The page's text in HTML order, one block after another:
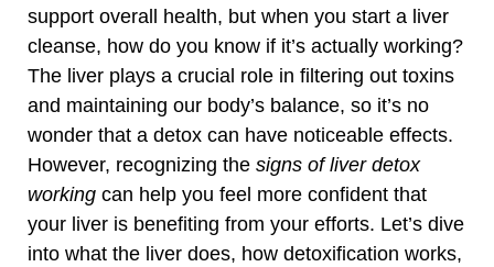
support overall health, but when you start a liver
cleanse, how do you know if it’s actually working?
The liver plays a crucial role in filtering out toxins
and maintaining our body’s balance, so it’s no
wonder that a detox can have noticeable effects.
However, recognizing the signs of liver detox
working can help you feel more confident that
your liver is benefiting from your efforts. Let’s dive
into what the liver does, how detoxification works,